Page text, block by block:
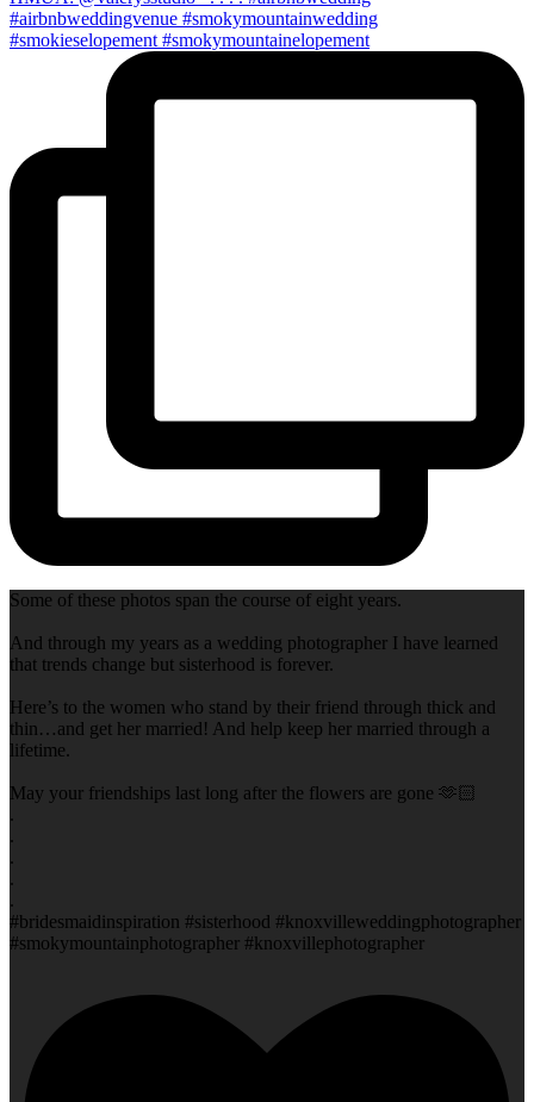
Some of these photos span the course of eight years.
And through my years as a wedding photographer I have learned
that trends change but sisterhood is forever.
Here’s to the women who stand by their friend through thick and
thin…and get her married! And help keep her married through a
lifetime.
May your friendships last long after the flowers are gone 🫶🏻
.
.
.
.
.
#bridesmaidinspiration #sisterhood #knoxvilleweddingphotographer
#smokymountainphotographer #knoxvillephotographer